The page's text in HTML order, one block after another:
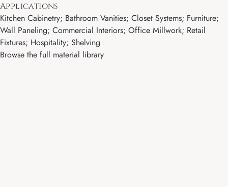
Applications
Kitchen Cabinetry; Bathroom Vanities; Closet Systems; Furniture;
Wall Paneling; Commercial Interiors; Office Millwork; Retail
Fixtures; Hospitality; Shelving
Browse the full material library